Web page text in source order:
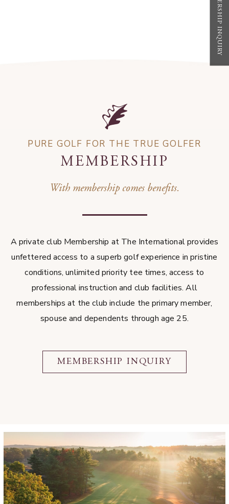
PURE GOLF FOR THE TRUE GOLFER
MEMBERSHIP
With membership comes benefits.
A private club Membership at The International provides
unfettered access to a superb golf experience in pristine
conditions, unlimited priority tee times, access to
professional instruction and club facilities. All
memberships at the club include the primary member,
spouse and dependents through age 25.
MEMBERSHIP INQUIRY
MEMBERSHIP INQUIRY